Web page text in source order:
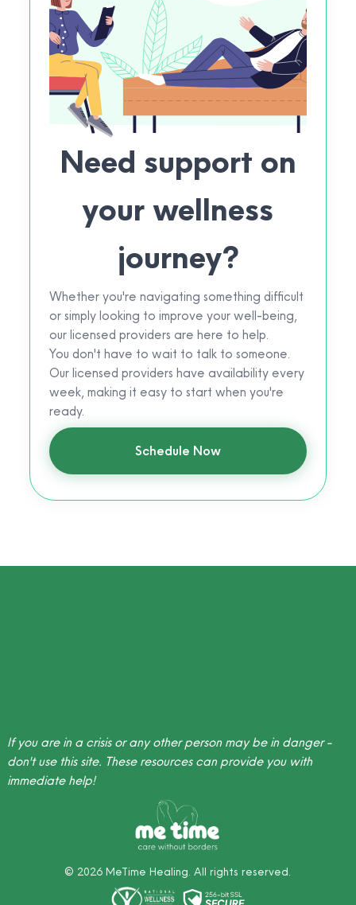
Need support on
your wellness
journey?
Whether you're navigating something difficult
or simply looking to improve your well-being,
our licensed providers are here to help.
You don't have to wait to talk to someone.
Our licensed providers have availability every
week, making it easy to start when you're
ready.
Schedule Now
© 2026 MeTime Healing. All rights reserved.
If you are in a crisis or any other person may be in danger -
don't use this site. These resources can provide you with
immediate help!